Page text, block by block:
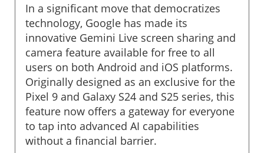
In a significant move that democratizes
technology, Google has made its
innovative Gemini Live screen sharing and
camera feature available for free to all
users on both Android and iOS platforms.
Originally designed as an exclusive for the
Pixel 9 and Galaxy S24 and S25 series, this
feature now offers a gateway for everyone
to tap into advanced AI capabilities
without a financial barrier.